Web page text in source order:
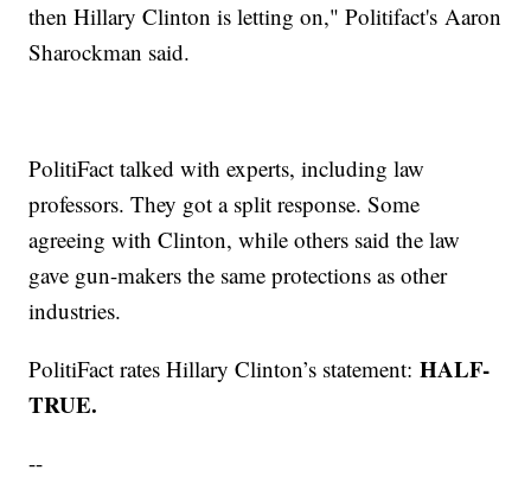
then Hillary Clinton is letting on," Politifact's Aaron
Sharockman said.
PolitiFact talked with experts, including law
professors. They got a split response. Some
agreeing with Clinton, while others said the law
gave gun-makers the same protections as other
industries.
PolitiFact rates Hillary Clinton’s statement:HALF-
TRUE.
--